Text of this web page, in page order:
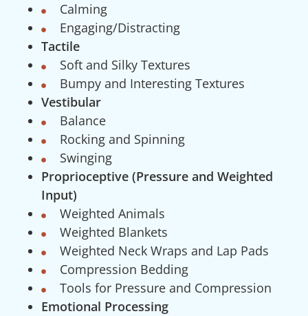
Calming
Engaging/Distracting
Tactile
Soft and Silky Textures
Bumpy and Interesting Textures
Vestibular
Balance
Rocking and Spinning
Swinging
Proprioceptive (Pressure and Weighted
Input)
Weighted Animals
Weighted Blankets
Weighted Neck Wraps and Lap Pads
Compression Bedding
Tools for Pressure and Compression
Emotional Processing